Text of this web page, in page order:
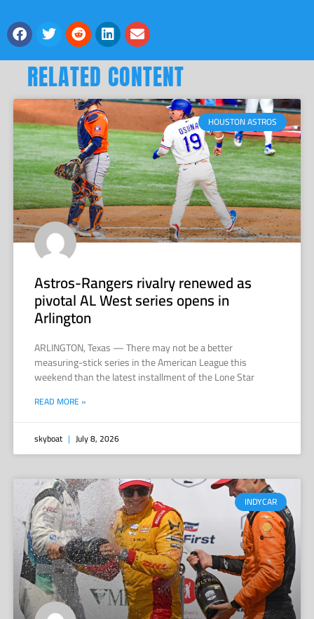
RELATED CONTENT
HOUSTON ASTROS
Astros-Rangers rivalry renewed as
pivotal AL West series opens in
Arlington
ARLINGTON, Texas — There may not be a better
measuring-stick series in the American League this
weekend than the latest installment of the Lone Star
READ MORE »
skyboat July 8, 2026
INDYCAR